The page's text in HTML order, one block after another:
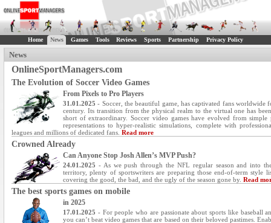
Home News Games Tools Reviews Sports Partnership Privacy Policy
News
OnlineSportManagers.com
The Evolution of Soccer Video Games
From Pixels to Pro Players
31.01.2025 - Soccer, the beautiful game, has captivated fans worldwide
century. Its transition from the physical realm to the virtual one has
short of extraordinary. Soccer video games have evolved from simple
representations to hyper-realistic simulations, complete with
leagues and millions of dedicated fans. Read more
Crowned Already
Can Anyone Stop Josh Allen’s MVP Push?
24.01.2025 - As we push through the NFL regular season and into
territory, plenty of sportswriters are preparing those end-of-term style
covering the good, the bad, and the ugly of the season gone by. Read
The best sports games on mobile
in 2025
17.01.2025 - For people who are passionate about sports like baseball
you can’t beat video games that are based on their beloved pastimes.